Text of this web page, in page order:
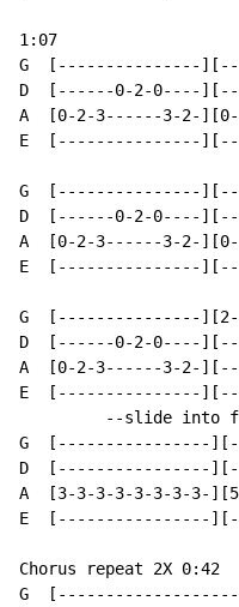
1:07
G  [---------------
D  [------0-2-0----
A  [0-2-3------3-2-
E  [---------------
G  [---------------
D  [------0-2-0----
A  [0-2-3------3-2-
E  [---------------
G  [---------------
D  [------0-2-0----
A  [0-2-3------3-2-
E  [---------------
--slide into
G  [----------------
D  [----------------
A  [3-3-3-3-3-3-3-3-
E  [----------------
Chorus repeat 2X 0:42
G